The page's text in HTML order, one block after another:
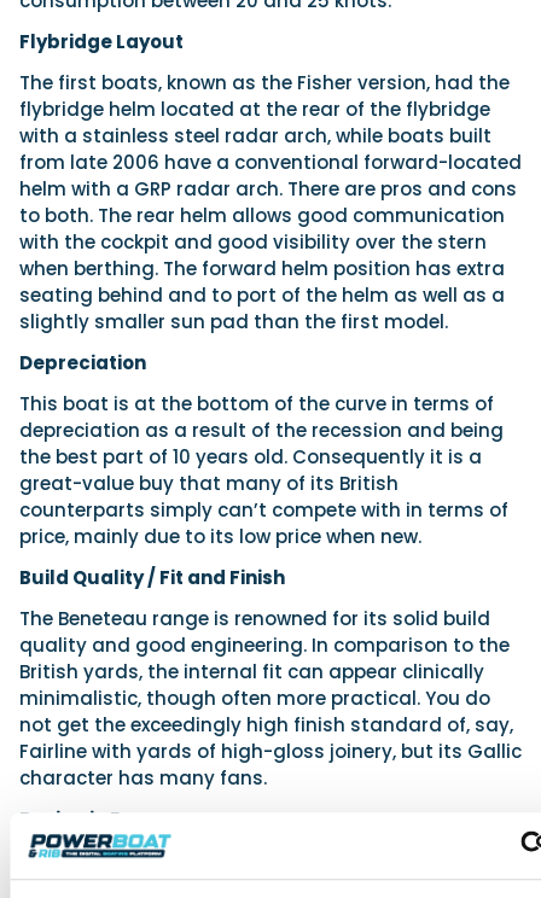
Flybridge Layout
The first boats, known as the Fisher version, had the
flybridge helm located at the rear of the flybridge
with a stainless steel radar arch, while boats built
from late 2006 have a conventional forward-located
helm with a GRP radar arch. There are pros and cons
to both. The rear helm allows good communication
with the cockpit and good visibility over the stern
when berthing. The forward helm position has extra
seating behind and to port of the helm as well as a
slightly smaller sun pad than the first model.
Depreciation
This boat is at the bottom of the curve in terms of
depreciation as a result of the recession and being
the best part of 10 years old. Consequently it is a
great-value buy that many of its British
counterparts simply can’t compete with in terms of
price, mainly due to its low price when new.
Build Quality / Fit and Finish
The Beneteau range is renowned for its solid build
quality and good engineering. In comparison to the
British yards, the internal fit can appear clinically
minimalistic, though often more practical. You do
not get the exceedingly high finish standard of, say,
Fairline with yards of high-gloss joinery, but its Gallic
character has many fans.
Buying in Europe
One of the reasons for such a wide range in values is
the cheaper cost of buying in Europe due to the